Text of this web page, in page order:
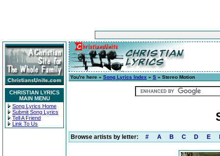
CHRISTIAN LYRICS
MAIN MENU
Song Lyrics Home
Submit Song Lyrics
Tell A Friend
Link To Us
You're here » Song Lyrics Index » S » Stereo Motion
Browse artists by letter: # A B C D E